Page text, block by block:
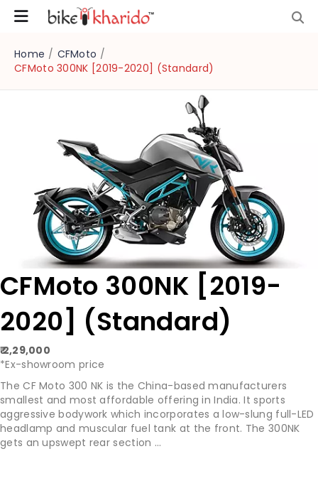
Home / CFMoto /
CFMoto 300NK [2019-2020] (Standard)
CFMoto 300NK [2019-
2020] (Standard)
₹ 2,29,000
*Ex-showroom price
The CF Moto 300 NK is the China-based manufacturers
smallest and most affordable offering in India. It sports
aggressive bodywork which incorporates a low-slung full-LED
headlamp and muscular fuel tank at the front. The 300NK
gets an upswept rear section ...